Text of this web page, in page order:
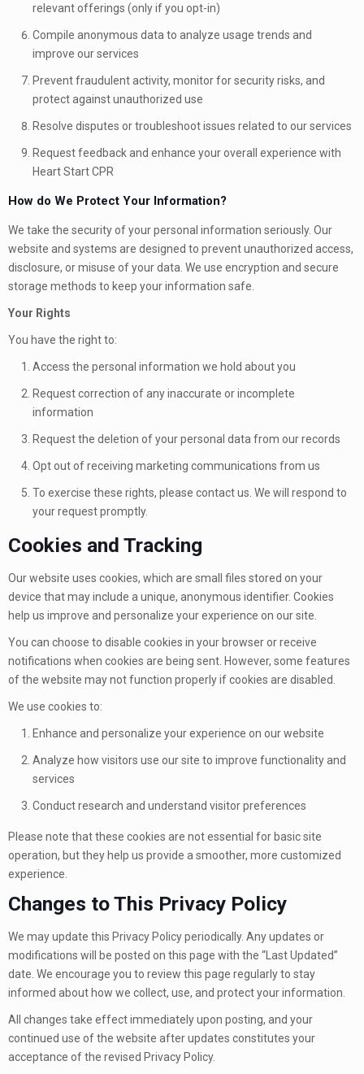
relevant offerings (only if you opt-in)
Compile anonymous data to analyze usage trends and
improve our services
Prevent fraudulent activity, monitor for security risks, and
protect against unauthorized use
Resolve disputes or troubleshoot issues related to our services
Request feedback and enhance your overall experience with
Heart Start CPR
How do We Protect Your Information?
We take the security of your personal information seriously. Our
website and systems are designed to prevent unauthorized access,
disclosure, or misuse of your data. We use encryption and secure
storage methods to keep your information safe.
Your Rights
You have the right to:
Access the personal information we hold about you
Request correction of any inaccurate or incomplete
information
Request the deletion of your personal data from our records
Opt out of receiving marketing communications from us
To exercise these rights, please contact us. We will respond to
your request promptly.
Cookies and Tracking
Our website uses cookies, which are small files stored on your
device that may include a unique, anonymous identifier. Cookies
help us improve and personalize your experience on our site.
You can choose to disable cookies in your browser or receive
notifications when cookies are being sent. However, some features
of the website may not function properly if cookies are disabled.
We use cookies to:
Enhance and personalize your experience on our website
Analyze how visitors use our site to improve functionality and
services
Conduct research and understand visitor preferences
Please note that these cookies are not essential for basic site
operation, but they help us provide a smoother, more customized
experience.
Changes to This Privacy Policy
We may update this Privacy Policy periodically. Any updates or
modifications will be posted on this page with the “Last Updated”
date. We encourage you to review this page regularly to stay
informed about how we collect, use, and protect your information.
All changes take effect immediately upon posting, and your
continued use of the website after updates constitutes your
acceptance of the revised Privacy Policy.